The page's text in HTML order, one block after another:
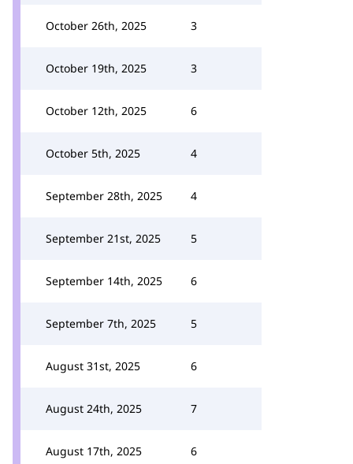
October 26th, 2025 3
October 19th, 2025 3
October 12th, 2025 6
October 5th, 2025 4
September 28th, 2025 4
September 21st, 2025 5
September 14th, 2025 6
September 7th, 2025 5
August 31st, 2025 6
August 24th, 2025 7
August 17th, 2025 6